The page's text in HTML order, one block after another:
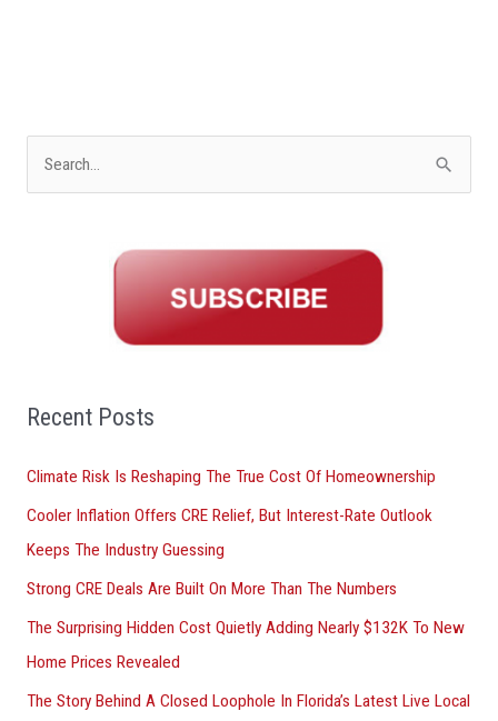
o
:
Recent Posts
Climate Risk Is Reshaping The True Cost Of Homeownership
Cooler Inflation Offers CRE Relief, But Interest-Rate Outlook
Keeps The Industry Guessing
Strong CRE Deals Are Built On More Than The Numbers
The Surprising Hidden Cost Quietly Adding Nearly $132K To New
Home Prices Revealed
The Story Behind A Closed Loophole In Florida’s Latest Live Local